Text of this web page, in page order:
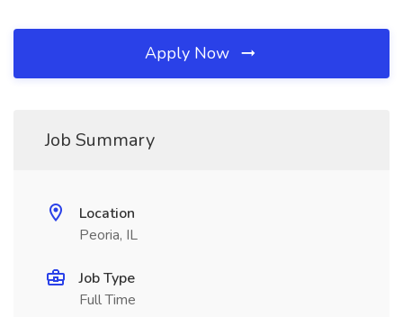
Apply Now
Job Summary
Location
Peoria, IL
Job Type
Full Time